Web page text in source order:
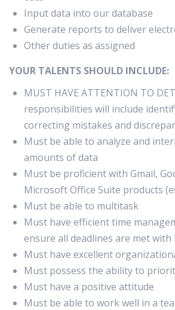
Input data into our database
Generate reports to deliver
Other duties as assigned
YOUR TALENTS SHOULD INCLUDE:
MUST HAVE ATTENTION TO
responsibilities will include
correcting mistakes and
Must be able to analyze and
amounts of data
Must be proficient with Gmail,
Microsoft Office Suite products
Must be able to multitask
Must have efficient time
ensure all deadlines are met
Must have excellent
Must possess the ability to
Must have a positive attitude
Must be able to work well in a